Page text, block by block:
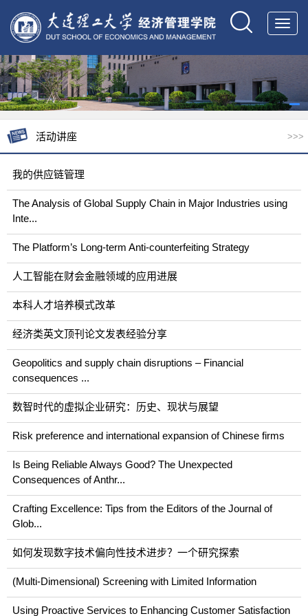
活动讲座 >>>
我的供应链管理
The Analysis of Global Supply Chain in Major Industries using
Inte...
The Platform’s Long-term Anti-counterfeiting Strategy
人工智能在财会金融领域的应用进展
本科人才培养模式改革
经济类英文顶刊论文发表经验分享
Geopolitics and supply chain disruptions – Financial
consequences ...
数智时代的虚拟企业研究：历史、现状与展望
Risk preference and international expansion of Chinese firms
Is Being Reliable Always Good? The Unexpected
Consequences of Anthr...
Crafting Excellence: Tips from the Editors of the Journal of
Glob...
如何发现数字技术偏向性技术进步？一个研究探索
(Multi-Dimensional) Screening with Limited Information
Using Proactive Services to Enhancing Customer Satisfaction